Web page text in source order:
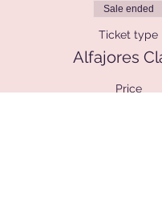
Sale ended
Ticket type
Alfajores
Price